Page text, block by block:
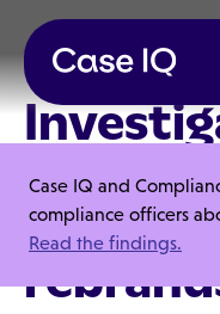
Case IQ and
compliance officers
Read the findings.